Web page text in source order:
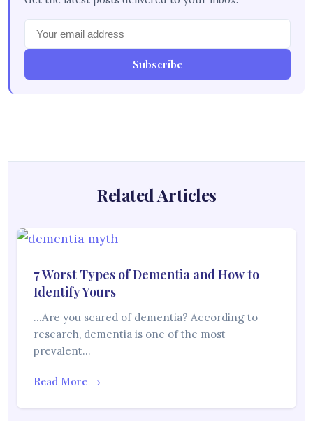
Subscribe
Related Articles
7 Worst Types of Dementia and How to
Identify Yours
…Are you scared of dementia? According to
research, dementia is one of the most
prevalent…
Read More →